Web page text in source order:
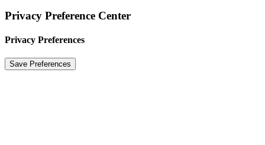
Privacy Preference Center
Privacy Preferences